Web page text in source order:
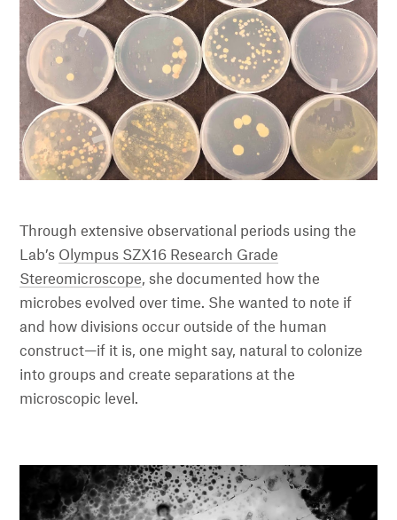
Through extensive observational periods using the
Lab’s Olympus SZX16 Research Grade
Stereomicroscope, she documented how the
microbes evolved over time. She wanted to note if
and how divisions occur outside of the human
construct—if it is, one might say, natural to colonize
into groups and create separations at the
microscopic level.